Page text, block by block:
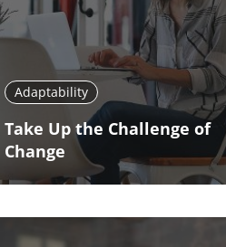
Adaptability
Take Up the Challenge of
Change